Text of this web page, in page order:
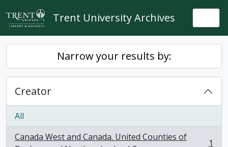
Skip to main content
Trent University Archives
Narrow your results by:
Creator
All
Canada West and Canada. United Counties of
1